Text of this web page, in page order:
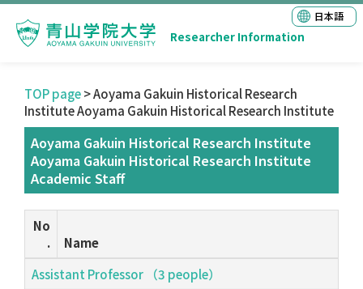
Researcher Information
日本語
TOP page> Aoyama Gakuin Historical Research
Institute Aoyama Gakuin Historical Research Institute
Aoyama Gakuin Historical Research Institute
Aoyama Gakuin Historical Research Institute
Academic Staff
No
.
Name
Assistant Professor （3 people）